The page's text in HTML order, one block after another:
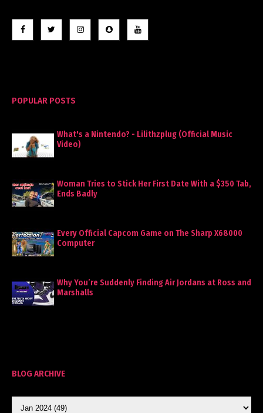
POPULAR POSTS
What's a Nintendo? - Lilithzplug (Official Music
Video)
Woman Tries to Stick Her First Date With a $350 Tab,
Ends Badly
Every Official Capcom Game on The Sharp X68000
Computer
Why You’re Suddenly Finding Air Jordans at Ross and
Marshalls
BLOG ARCHIVE